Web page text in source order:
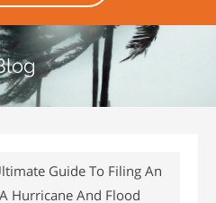
Guide To Filing An
Hurricane And Flood